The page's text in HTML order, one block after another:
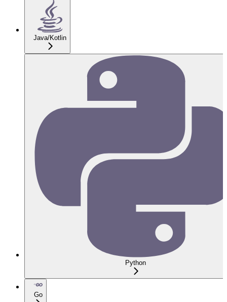
Java/Kotlin
Python
Go